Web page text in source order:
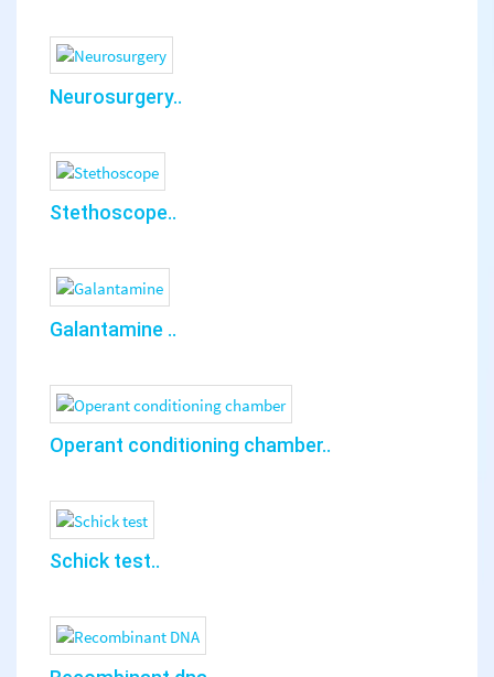
Neurosurgery..
Stethoscope..
Galantamine ..
Operant conditioning chamber..
Schick test..